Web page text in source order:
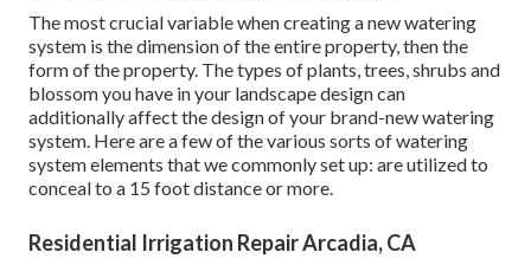
The most crucial variable when creating a new watering
system is the dimension of the entire property, then the
form of the property. The types of plants, trees, shrubs and
blossom you have in your landscape design can
additionally affect the design of your brand-new watering
system. Here are a few of the various sorts of watering
system elements that we commonly set up: are utilized to
conceal to a 15 foot distance or more.
Residential Irrigation Repair Arcadia, CA